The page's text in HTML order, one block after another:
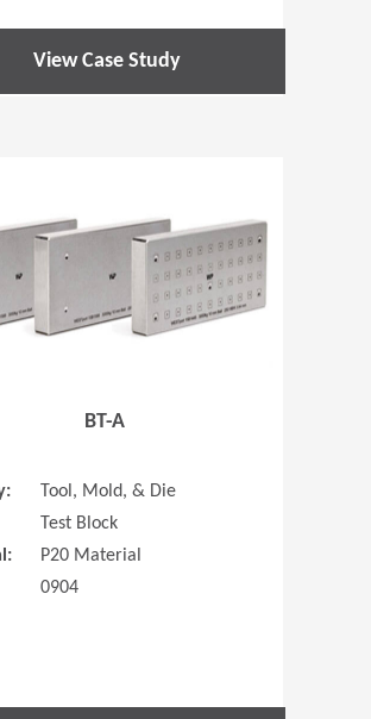
View Case Study
BT-A
Tool, Mold, & Die
Test Block
P20 Material
0904